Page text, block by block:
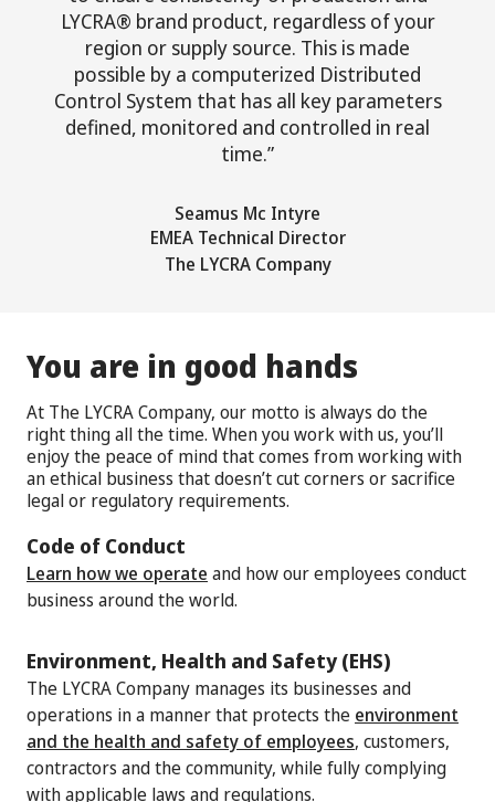
LYCRA® brand product, regardless of your
region or supply source. This is made
possible by a computerized Distributed
Control System that has all key parameters
defined, monitored and controlled in real
time.”
Seamus Mc Intyre
EMEA Technical Director
The LYCRA Company
You are in good hands
At The LYCRA Company, our motto is always do the
right thing all the time. When you work with us, you’ll
enjoy the peace of mind that comes from working with
an ethical business that doesn’t cut corners or sacrifice
legal or regulatory requirements.
Code of Conduct
Learn how we operate and how our employees conduct
business around the world.
Environment, Health and Safety (EHS)
The LYCRA Company manages its businesses and
operations in a manner that protects the environment
and the health and safety of employees, customers,
contractors and the community, while fully complying
with applicable laws and regulations.